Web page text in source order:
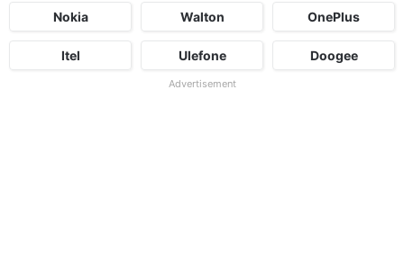
Nokia Walton OnePlus
Itel Ulefone Doogee
Advertisement